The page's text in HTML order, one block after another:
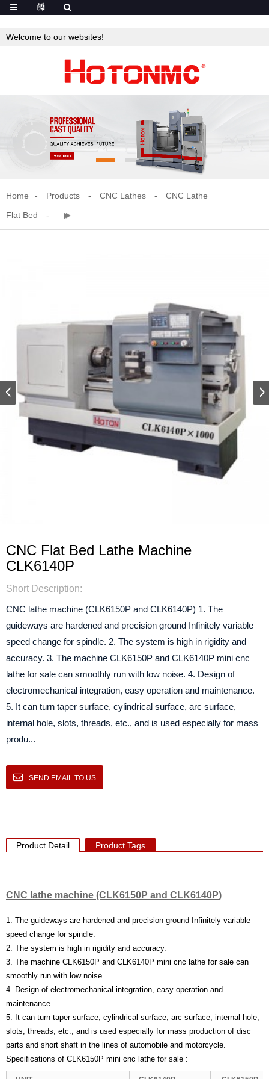
Welcome to our websites!
Home Products CNC Lathes
CNC Lathe
Flat Bed
CNC Flat Bed Lathe Machine
CLK6140P
Short Description:
CNC lathe machine (CLK6150P and CLK6140P) 1. The
guideways are hardened and precision ground Infinitely variable
speed change for spindle. 2. The system is high in rigidity and
accuracy. 3. The machine CLK6150P and CLK6140P mini cnc
lathe for sale can smoothly run with low noise. 4. Design of
electromechanical integration, easy operation and maintenance.
5. It can turn taper surface, cylindrical surface, arc surface,
internal hole, slots, threads, etc., and is used especially for mass
produ...
SEND EMAIL TO US
Product Detail Product Tags
CNC lathe machine (CLK6150P and CLK6140P)
1. The guideways are hardened and precision ground Infinitely variable
speed change for spindle.
2. The system is high in rigidity and accuracy.
3. The machine CLK6150P and CLK6140P mini cnc lathe for sale can
smoothly run with low noise.
4. Design of electromechanical integration, easy operation and
maintenance.
5. It can turn taper surface, cylindrical surface, arc surface, internal hole,
slots, threads, etc., and is used especially for mass production of disc
parts and short shaft in the lines of automobile and motorcycle.
Specifications of CLK6150P mini cnc lathe for sale :